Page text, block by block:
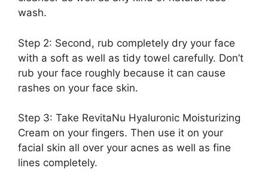
wash.
Step 2: Second, rub completely dry your face
with a soft as well as tidy towel carefully. Don’t
rub your face roughly because it can cause
rashes on your face skin.
Step 3: Take RevitaNu Hyaluronic Moisturizing
Cream on your fingers. Then use it on your
facial skin all over your acnes as well as fine
lines completely.